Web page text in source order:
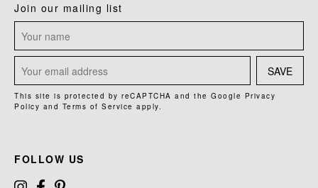
Join our mailing list
SAVE
This site is protected by reCAPTCHA and the Google Privacy
Policy and Terms of Service apply.
FOLLOW US